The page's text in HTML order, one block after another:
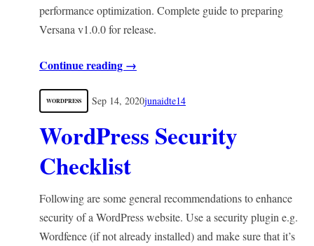
performance optimization. Complete guide to preparing
Versana v1.0.0 for release.
Continue reading →
WORDPRESS Sep 14, 2020junaidte14
WordPress Security
Checklist
Following are some general recommendations to enhance
security of a WordPress website. Use a security plugin e.g.
Wordfence (if not already installed) and make sure that it’s